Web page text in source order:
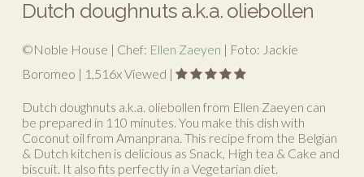
Dutch doughnuts a.k.a. oliebollen
©Noble House | Chef: Ellen Zaeyen | Foto: Jackie
Boromeo | 1,516x Viewed |
Dutch doughnuts a.k.a. oliebollen from Ellen Zaeyen can
be prepared in 110 minutes. You make this dish with
Coconut oil from Amanprana. This recipe from the Belgian
& Dutch kitchen is delicious as Snack, High tea & Cake and
biscuit. It also fits perfectly in a Vegetarian diet.